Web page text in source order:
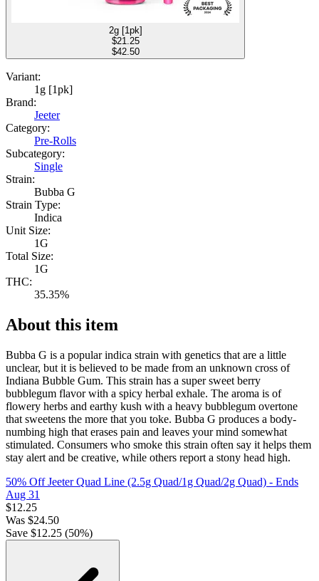
2g [1pk]
$21.25
$42.50
Variant:
1g [1pk]
Brand:
Jeeter
Category:
Pre-Rolls
Subcategory:
Single
Strain:
Bubba G
Strain Type:
Indica
Unit Size:
1G
Total Size:
1G
THC:
35.35%
About this item
Bubba G is a popular indica strain with genetics that are a little
unclear, but it is believed to be made from an unknown cross of
Indiana Bubble Gum. This strain has a super sweet berry
bubblegum flavor with a spicy herbal exhale. The aroma is of
flowery herbs and earthy kush with a heavy bubblegum overtone
that sweetens the more that you toke. Bubba G produces a body-
numbing high that erases pain and leaves your mind somewhat
stimulated. Consumers who smoke this strain often say it helps them
stay alert and be creative, while others report a stony head high.
50% Off Jeeter Quad Line (2.5g Quad/1g Quad/2g Quad) - Ends
Aug 31
$12.25
Was $24.50
Save $12.25 (50%)